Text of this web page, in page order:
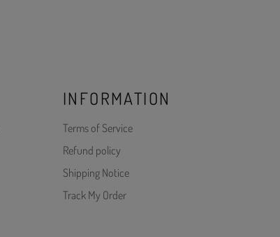
INFORMATION
Terms of Service
Refund policy
Shipping Notice
Track My Order